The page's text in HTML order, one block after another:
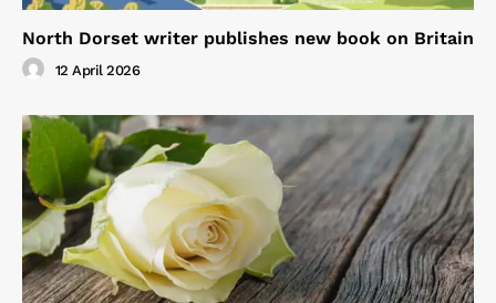
North Dorset writer publishes new book on Britain
12 April 2026